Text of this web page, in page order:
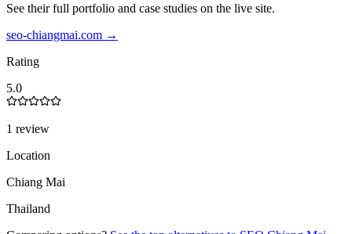
See their full portfolio and case studies on the live site.
seo-chiangmai.com →
Rating
5.0
1 review
Location
Chiang Mai
Thailand